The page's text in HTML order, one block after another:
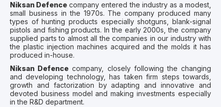
Niksan Defence company entered the industry as a modest,
small business in the 1970s. The company produced many
types of hunting products especially shotguns, blank-signal
pistols and fishing products. In the early 2000s, the company
supplied parts to almost all the companies in our industry with
the plastic injection machines acquired and the molds it has
produced in-house.
Niksan Defence company, closely following the changing
and developing technology, has taken firm steps towards,
growth and factorization by adapting and innovative and
devoted business model and making investments especially
in the R&D department.